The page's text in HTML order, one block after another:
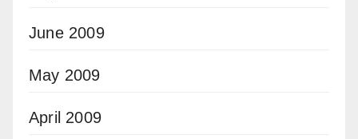
June 2009
May 2009
April 2009